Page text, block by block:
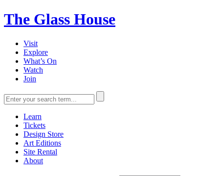
The Glass House
Visit
Explore
What’s On
Watch
Join
Learn
Tickets
Design Store
Art Editions
Site Rental
About